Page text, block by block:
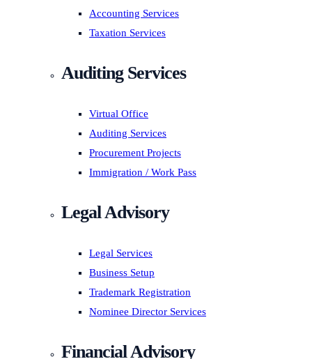
Accounting Services
Taxation Services
Auditing Services
Virtual Office
Auditing Services
Procurement Projects
Immigration / Work Pass
Legal Advisory
Legal Services
Business Setup
Trademark Registration
Nominee Director Services
Financial Advisory